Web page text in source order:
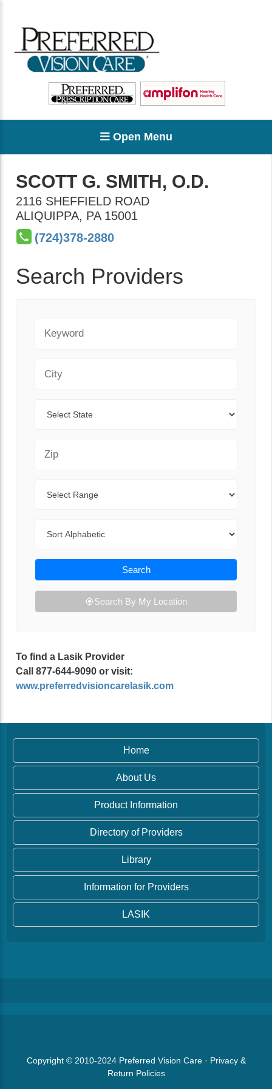
Open Menu
SCOTT G. SMITH, O.D.
2116 SHEFFIELD ROAD
ALIQUIPPA, PA 15001
(724)378-2880
Search Providers
Search
Search By My Location
To find a Lasik Provider
Call 877-644-9090 or visit:
www.preferredvisioncarelasik.com
Home
About Us
Product Information
Directory of Providers
Library
Information for Providers
LASIK
Copyright © 2010-2024 Preferred Vision Care· Privacy &
Return Policies